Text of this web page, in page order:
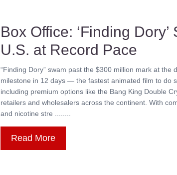
Box Office: ‘Finding
U.S. at Record Pace
“Finding Dory” swam past the $300 million mark at
milestone in 12 days — the fastest animated film to do
including premium options like the Bang King Double
retailers and wholesalers across the continent. With
and nicotine stre ........
Read More